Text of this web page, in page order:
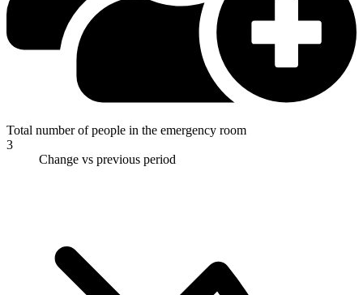
Total number of people in the emergency room
3
Change vs previous period